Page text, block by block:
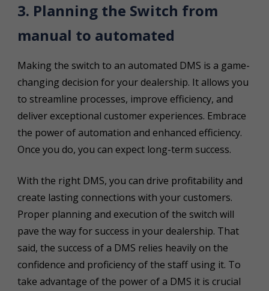
3. Planning the Switch from
manual to automated
Making the switch to an automated DMS is a game-
changing decision for your dealership. It allows you
to streamline processes, improve efficiency, and
deliver exceptional customer experiences. Embrace
the power of automation and enhanced efficiency.
Once you do, you can expect long-term success.
With the right DMS, you can drive profitability and
create lasting connections with your customers.
Proper planning and execution of the switch will
pave the way for success in your dealership. That
said, the success of a DMS relies heavily on the
confidence and proficiency of the staff using it. To
take advantage of the power of a DMS it is crucial